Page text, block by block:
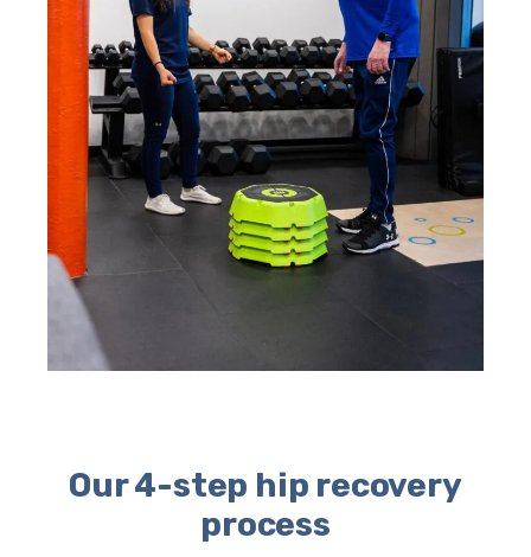
Our 4-step hip recovery
process